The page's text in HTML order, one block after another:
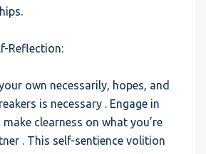
Reflection:
own necessarily, hopes, and
is necessary . Engage in
clearness on what you’re
. This self-sentience volition